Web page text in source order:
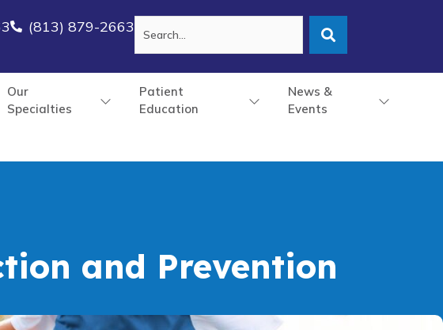
(813) 879-2663
Our
Specialties
Patient
Education
News &
Events
and Prevention